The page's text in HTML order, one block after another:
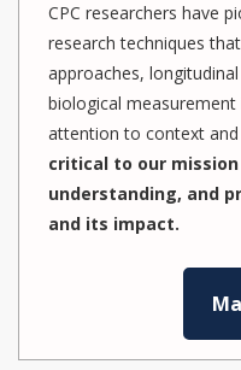
CPC researchers have
research techniques
approaches,
biological
attention to context
critical to our
understanding, and
and its impact.